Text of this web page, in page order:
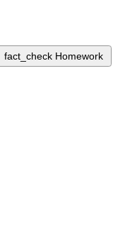
fact_check Homework